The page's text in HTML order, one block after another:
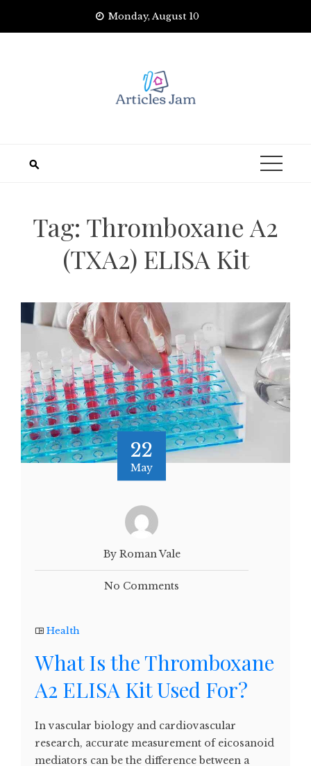
Monday, August 10
Tag: Thromboxane A2
(TXA2) ELISA Kit
22
May
By Roman Vale
No Comments
Health
What Is the Thromboxane
A2 ELISA Kit Used For?
In vascular biology and cardiovascular
research, accurate measurement of eicosanoid
mediators can be the difference between a